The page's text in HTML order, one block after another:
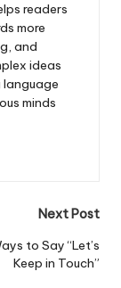
readers
more
and
ideas
language
minds
Next Post
to Say “Let’s
Keep in Touch”